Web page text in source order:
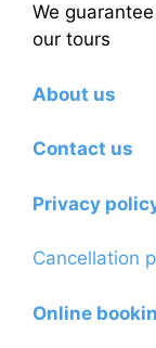
We
our tours
About us
Contact us
Privacy
Cancellation
Online